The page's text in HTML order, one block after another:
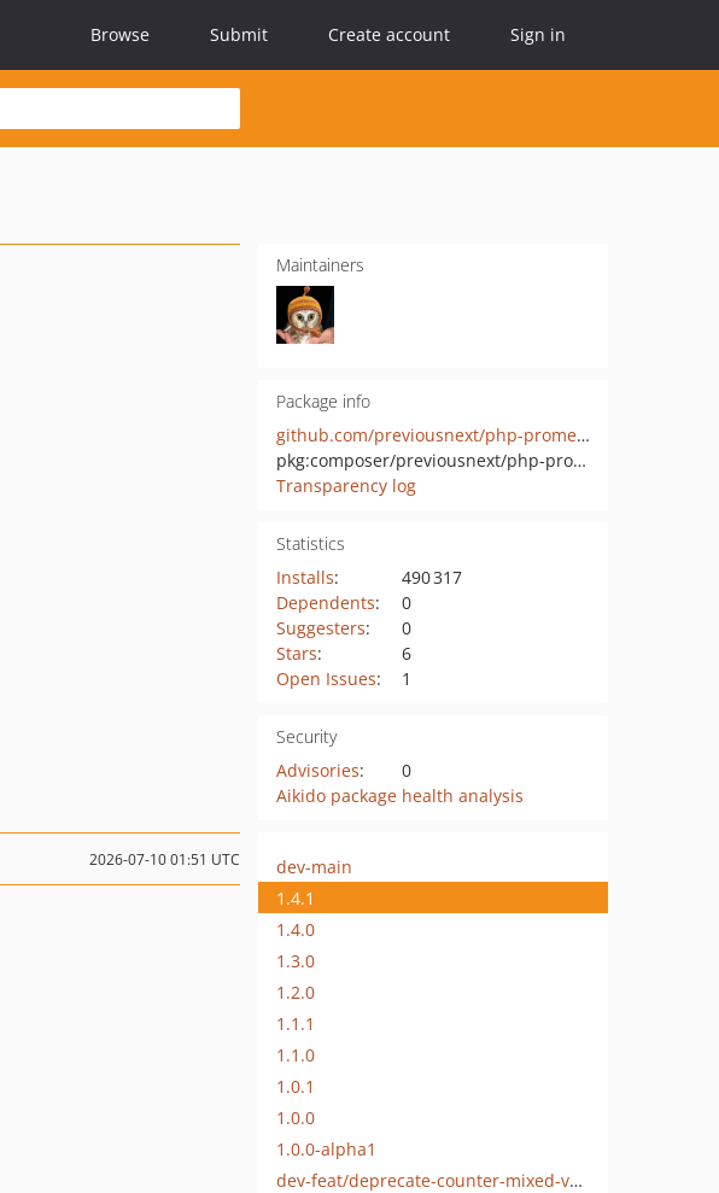
Browse Submit Create account Sign in
Maintainers
Package info
github.com/previousnext/php-prometheus
pkg:composer/previousnext/php-prometheus
Transparency log
Statistics
Installs:
490 317
Dependents:
0
Suggesters:
0
Stars:
6
Open Issues: 1
Security
Advisories:
0
Aikido package health analysis
2026-07-10 01:51 UTC
dev-main
1.4.1
1.4.0
1.3.0
1.2.0
1.1.1
1.1.0
1.0.1
1.0.0
1.0.0-alpha1
dev-feat/deprecate-counter-mixed-value